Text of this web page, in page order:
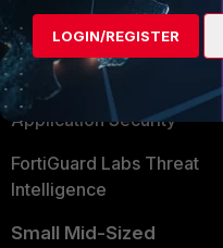
User and Device Security
Security Operations
Application Security
FortiGuard Labs Threat
Intelligence
Small Mid-Sized
LOGIN/REGISTER